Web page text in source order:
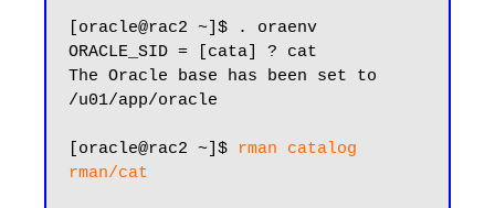
[oracle@rac2 ~]$ . oraenv
ORACLE_SID = [cata] ? cat
The Oracle base has been set to
/u01/app/oracle
[oracle@rac2 ~]$ rman catalog
rman/cat